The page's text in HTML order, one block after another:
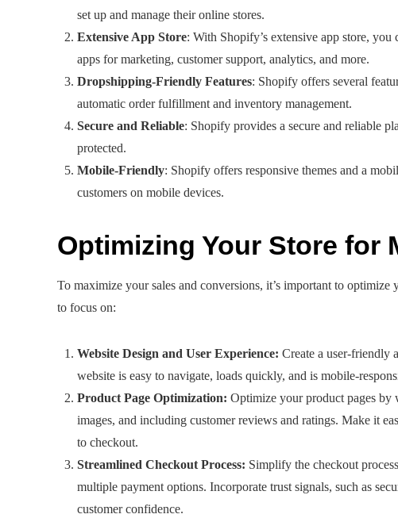
set up and manage their online stores.
Extensive App Store: With Shopify’s extensive app store,
apps for marketing, customer support, analytics, and more.
Dropshipping-Friendly Features: Shopify offers several
automatic order fulfillment and inventory management.
Secure and Reliable: Shopify provides a secure and reliable
protected.
Mobile-Friendly: Shopify offers responsive themes and a
customers on mobile devices.
Optimizing Your Store for
To maximize your sales and conversions, it’s important to
to focus on:
Website Design and User Experience: Create a user-friendly
website is easy to navigate, loads quickly, and is mobile-
Product Page Optimization: Optimize your product pages
images, and including customer reviews and ratings. Make it
to checkout.
Streamlined Checkout Process: Simplify the checkout
multiple payment options. Incorporate trust signals, such as
customer confidence.